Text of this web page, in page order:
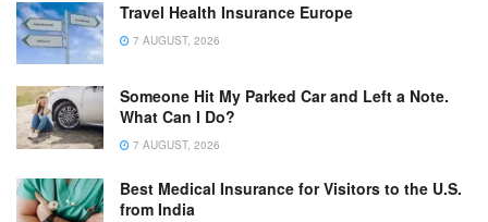
Travel Health Insurance Europe
7 AUGUST, 2026
Someone Hit My Parked Car and Left a Note.
What Can I Do?
7 AUGUST, 2026
Best Medical Insurance for Visitors to the U.S.
from India